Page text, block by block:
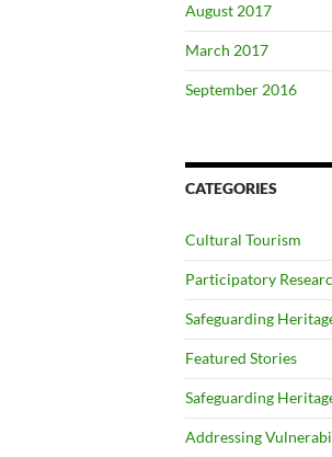
August 2017
March 2017
September 2016
CATEGORIES
Cultural Tourism
Participatory
Safeguarding
Featured Stories
Safeguarding
Addressing